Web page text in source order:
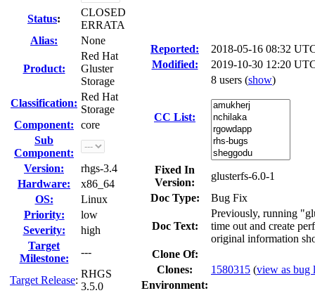
Status:
CLOSED
ERRATA
Alias:
None
Product:
Red Hat
Gluster
Storage
Classification:
Red Hat
Storage
Component:
core
Sub
Component:
Version:
rhgs-3.4
Hardware:
x86_64
OS:
Linux
Priority:
low
Severity:
high
Target
Milestone:
---
Target Release:
RHGS
3.5.0
Reported:
2018-05-16 08:32
Modified:
2019-10-30 12:20
CC List:
8 users (show)
Fixed In
Version:
glusterfs-6.0-1
Doc Type:
Bug Fix
Doc Text:
Previously, running
time out and create
original information
Clone Of:
Clones: 1580315 (view as bug
Environment: